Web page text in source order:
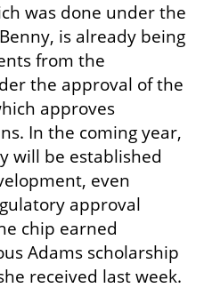
was done under the
is already being
from the
the approval of the
approves
In the coming year,
will be established
even
approval
chip earned
Adams scholarship
received last week.